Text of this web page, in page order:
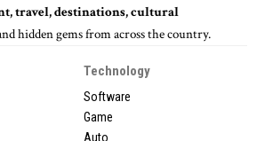
travel, destinations, cultural
hidden gems from across the country.
Technology
Software
Game
Auto